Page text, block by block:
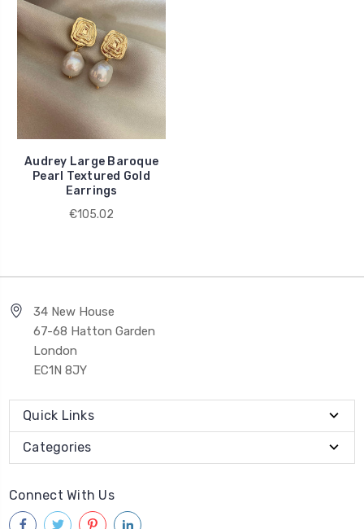
Audrey Large Baroque
Pearl Textured Gold
Earrings
€105.02
34 New House
67-68 Hatton Garden
London
EC1N 8JY
Quick Links
Categories
Connect With Us